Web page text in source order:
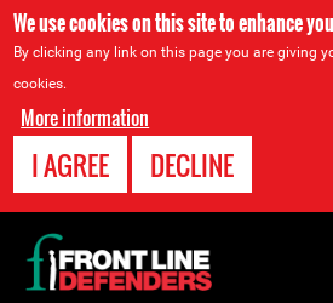
We use cookies on this site to enhance
By clicking any link on this page you are giving
cookies.
More information
I AGREE DECLINE
Back
to
top